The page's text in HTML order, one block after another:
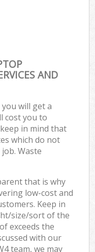
AND
will get a
cost you to
in mind that
which do not
Waste
that is why
low-cost and
Keep in
size/sort of the
exceeds the
with our
team, we may